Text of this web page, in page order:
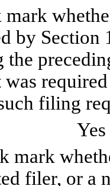
by Section
filing
Yes
mark
filer, or a